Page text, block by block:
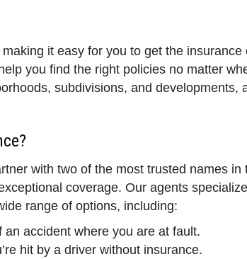
it easy for you to get the
you find the right policies no matter
subdivisions, and developments,
with two of the most trusted names
coverage. Our agents
range of options, including:
accident where you are at fault.
hit by a driver without insurance.